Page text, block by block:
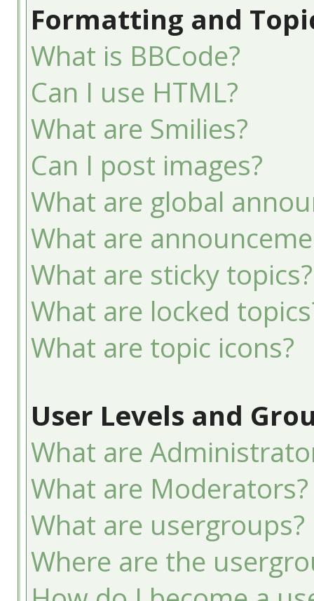
Formatting and
What is BBCode?
Can I use HTML?
What are Smilies?
Can I post images?
What are global
What are
What are sticky topics?
What are locked
What are topic icons?
User Levels and
What are
What are Moderators?
What are usergroups?
Where are the